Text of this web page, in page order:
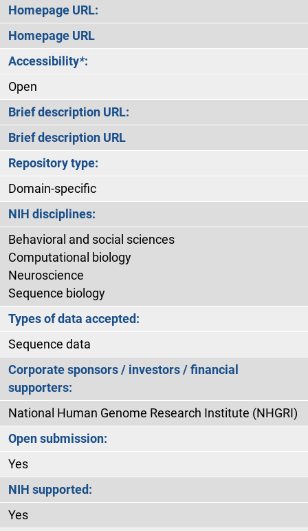
Homepage URL:
Homepage URL
Accessibility*:
Open
Brief description URL:
Brief description URL
Repository type:
Domain-specific
NIH disciplines:
Behavioral and social sciences
Computational biology
Neuroscience
Sequence biology
Types of data accepted:
Sequence data
Corporate sponsors / investors / financial
supporters:
National Human Genome Research Institute (NHGRI)
Open submission:
Yes
NIH supported:
Yes